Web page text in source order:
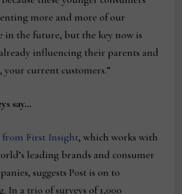
more and more of our
in the future, but the key now is
influencing their parents and
your current customers.”
say…
from First Insight, which works with
leading brands and consumer
suggests Post is on to
In a trio of surveys of 1,000